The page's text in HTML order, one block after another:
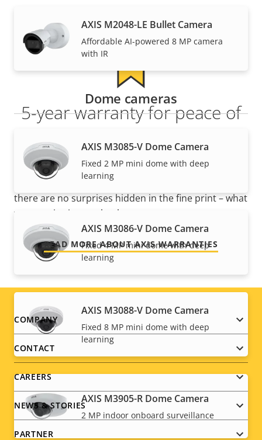
AXIS M2048-LE Bullet Camera
Affordable AI-powered 8 MP camera
with IR
Dome cameras
AXIS M3085-V Dome Camera
Fixed 2 MP mini dome with deep
learning
AXIS M3086-V Dome Camera
Fixed 4 MP mini dome with deep
learning
AXIS M3088-V Dome Camera
Fixed 8 MP mini dome with deep
learning
AXIS M3905-R Dome Camera
2 MP indoor onboard surveillance
5-year warranty for peace of
mind
Our new 5-year warranty delivers years of trouble-
free ownership, and control over your costs. And,
there are no surprises hidden in the fine print – what
we promise is exactly what you get.
READ MORE ABOUT AXIS WARRANTIES
Footer
menu
COMPANY
CONTACT
CAREERS
NEWS & STORIES
PARTNER